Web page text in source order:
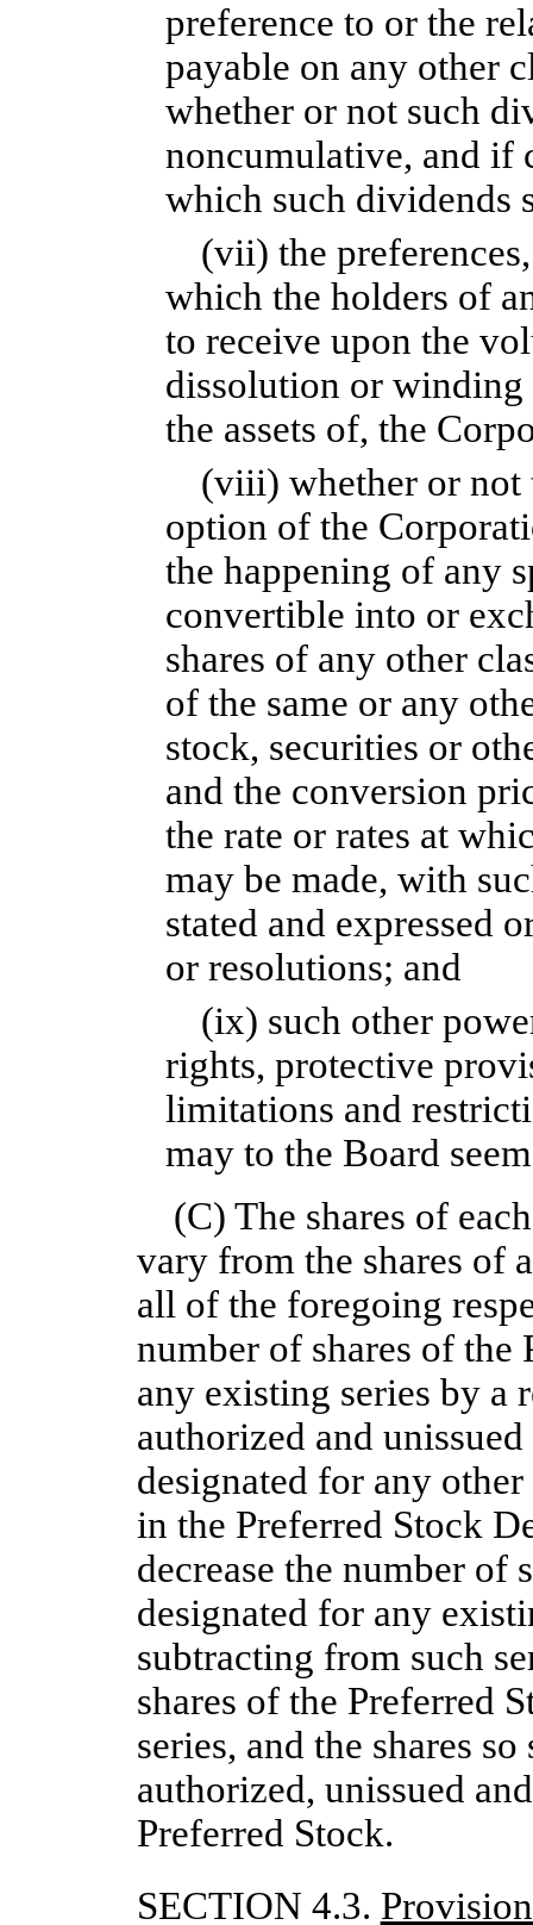
preference to or the
payable on any other
whether or not such
noncumulative, and if
which such dividends
(vii) the
which the holders of
to receive upon the
dissolution or
the assets of, the
(viii) whether or not
option of the
the happening of any
convertible into or
shares of any other
of the same or any
stock, securities or
and the conversion
the rate or rates at
may be made, with
stated and expressed
or resolutions; and
(ix) such other
rights, protective
limitations and
may to the Board
(C) The shares of
vary from the shares of
all of the foregoing
number of shares of the
any existing series by a
authorized and
designated for any
in the Preferred Stock
decrease the number of
designated for any
subtracting from such
shares of the Preferred
series, and the shares
authorized, unissued
Preferred Stock.
SECTION 4.3.